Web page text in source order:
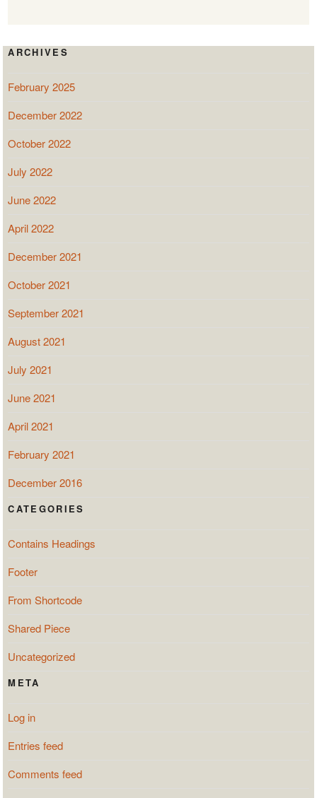
ARCHIVES
February 2025
December 2022
October 2022
July 2022
June 2022
April 2022
December 2021
October 2021
September 2021
August 2021
July 2021
June 2021
April 2021
February 2021
December 2016
CATEGORIES
Contains Headings
Footer
From Shortcode
Shared Piece
Uncategorized
META
Log in
Entries feed
Comments feed